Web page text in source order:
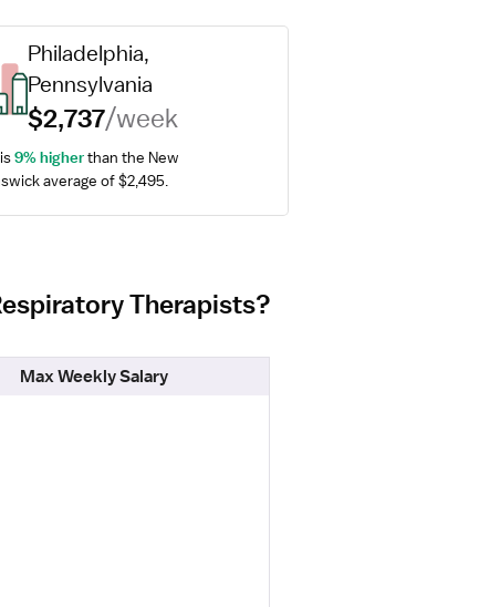
Philadelphia,
Pennsylvania
$2,737/week
9% higher than the New
average of $2,495.
Therapists?
Max Weekly Salary